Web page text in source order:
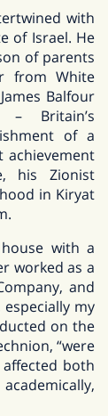
with
of Israel. He
of parents
from White
Balfour
– Britain’s
of a
achievement
his Zionist
in Kiryat
with a
worked as a
and
my
on the
“were
both